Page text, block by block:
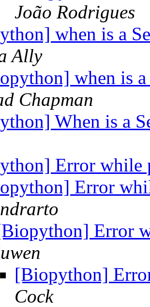
João Rodrigues
when is a
Ally
when is
Chapman
When is a
Error while
Error
Error
[Biopython]
Cock